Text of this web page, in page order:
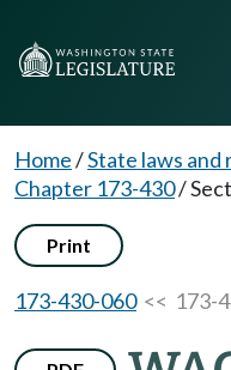
Home/State laws and
Chapter 173-430/
Print
173-430-060<< 173-